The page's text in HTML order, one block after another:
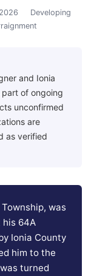
Developing
and Ionia
of ongoing
unconfirmed
are
as verified
was
64A
Ionia County
him to the
turned